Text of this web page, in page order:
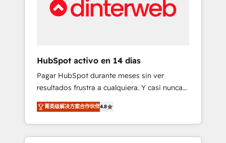
ISO9001 Certified
rating in HubSpot Reviews and 4.9/5 rating
in Clutch Reviews. Digifianz helps the
education, SaaS, Software Dev & IT and
consulting, make the most out of their
HubSpot experience operating in the United
States, EU, UAE, Mexico and Latin America.
From casual user to super fan: make
HubSpot an experience you LOVE!
HubSpot activo en 14 días
Pagar HubSpot durante meses sin ver
resultados frustra a cualquiera. Y casi nunca
es culpa de la herramienta: es del enfoque
con el que se implementó. Trabajamos con
un catálogo de +80 casos de uso: cada uno
resuelve un problema concreto de tu
菁英级解决方案合作伙伴4.8